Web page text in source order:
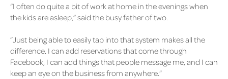
“I often do quite a bit of work at home in the evenings when
the kids are asleep,” said the busy father of two.
”Just being able to easily tap into that system makes all the
difference. I can add reservations that come through
Facebook, I can add things that people message me, and I can
keep an eye on the business from anywhere.”